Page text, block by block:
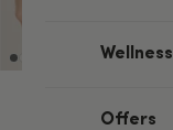
Wellness
Offers